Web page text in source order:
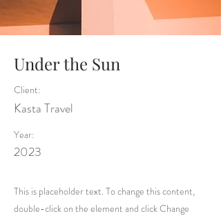
Under the Sun
Client:
Kasta Travel
Year:
2023
This is placeholder text. To change this content,
double-click on the element and click Change